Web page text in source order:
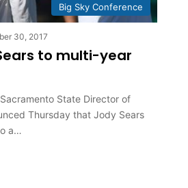
Big Sky Conference
30, 2017
to multi-year
State Director of
Thursday that Jody Sears
a…